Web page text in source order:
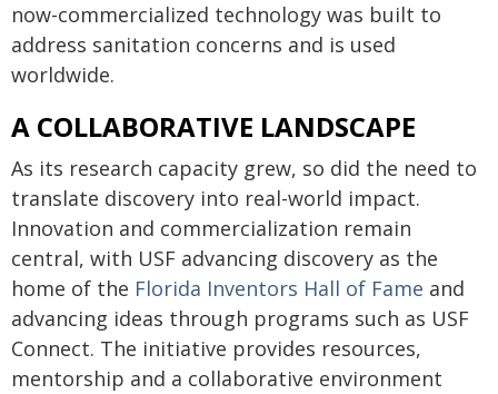
now-commercialized technology was built to
address sanitation concerns and is used
worldwide.
A COLLABORATIVE LANDSCAPE
As its research capacity grew, so did the need to
translate discovery into real-world impact.
Innovation and commercialization remain
central, with USF advancing discovery as the
home of the Florida Inventors Hall of Fame and
advancing ideas through programs such as USF
Connect. The initiative provides resources,
mentorship and a collaborative environment